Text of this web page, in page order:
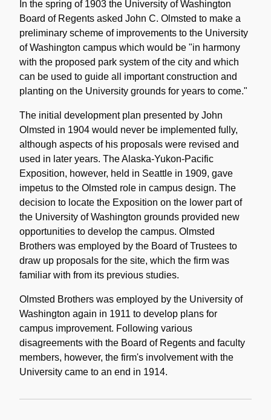
In the spring of 1903 the University of Washington
Board of Regents asked John C. Olmsted to make a
preliminary scheme of improvements to the University
of Washington campus which would be "in harmony
with the proposed park system of the city and which
can be used to guide all important construction and
planting on the University grounds for years to come."
The initial development plan presented by John
Olmsted in 1904 would never be implemented fully,
although aspects of his proposals were revised and
used in later years. The Alaska-Yukon-Pacific
Exposition, however, held in Seattle in 1909, gave
impetus to the Olmsted role in campus design. The
decision to locate the Exposition on the lower part of
the University of Washington grounds provided new
opportunities to develop the campus. Olmsted
Brothers was employed by the Board of Trustees to
draw up proposals for the site, which the firm was
familiar with from its previous studies.
Olmsted Brothers was employed by the University of
Washington again in 1911 to develop plans for
campus improvement. Following various
disagreements with the Board of Regents and faculty
members, however, the firm's involvement with the
University came to an end in 1914.